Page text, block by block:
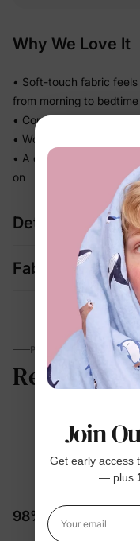
Why We Love It
• Soft-touch fabric
from morning to bedtime
• Comfortable enough
• Works for play, quick
• A coordinated set
on
Details
Fabric + Care
PARENTS TALK
Review
98% would
Join
Get early access
— plus
Your email